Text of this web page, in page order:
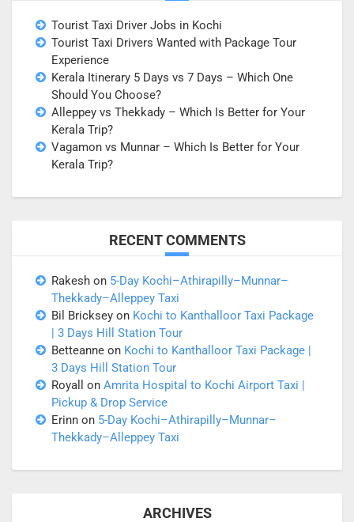
Tourist Taxi Driver Jobs in Kochi
Tourist Taxi Drivers Wanted with Package Tour
Experience
Kerala Itinerary 5 Days vs 7 Days – Which One
Should You Choose?
Alleppey vs Thekkady – Which Is Better for Your
Kerala Trip?
Vagamon vs Munnar – Which Is Better for Your
Kerala Trip?
RECENT COMMENTS
Rakesh on 5-Day Kochi–Athirapilly–Munnar–
Thekkady–Alleppey Taxi
Bil Bricksey on Kochi to Kanthalloor Taxi Package
| 3 Days Hill Station Tour
Betteanne on Kochi to Kanthalloor Taxi Package |
3 Days Hill Station Tour
Royall
on Amrita Hospital to Kochi Airport Taxi |
Pickup & Drop Service
Erinn on 5-Day Kochi–Athirapilly–Munnar–
Thekkady–Alleppey Taxi
ARCHIVES